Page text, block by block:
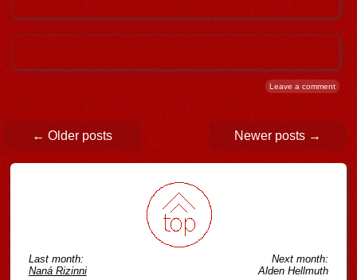
Leave a comment
Post navigation
← Older posts Newer posts →
Last month:
Naná Rizinni
Next month:
Alden Hellmuth